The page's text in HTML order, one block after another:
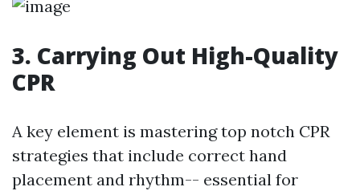
3. Carrying Out High-Quality
CPR
A key element is mastering top notch CPR
strategies that include correct hand
placement and rhythm-- essential for